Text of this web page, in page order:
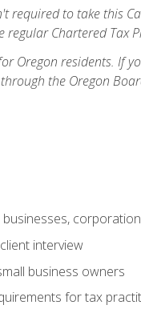
required to take this
Chartered Tax
Oregon residents. If
the Oregon
interview
business owners
for tax